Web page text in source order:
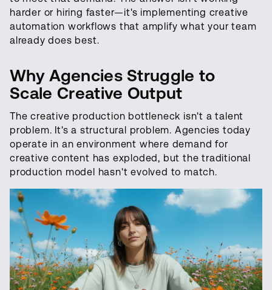
harder or hiring faster—it's implementing creative
automation workflows that amplify what your team
already does best.
Why Agencies Struggle to
Scale Creative Output
The creative production bottleneck isn't a talent
problem. It's a structural problem. Agencies today
operate in an environment where demand for
creative content has exploded, but the traditional
production model hasn't evolved to match.